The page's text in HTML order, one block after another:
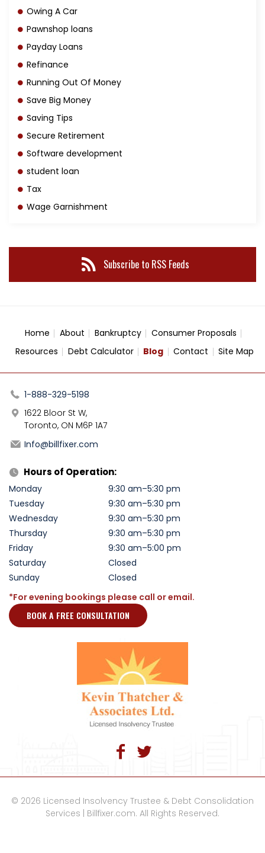
Owing A Car
Pawnshop loans
Payday Loans
Refinance
Running Out Of Money
Save Big Money
Saving Tips
Secure Retirement
Software development
student loan
Tax
Wage Garnishment
Subscribe to RSS Feeds
Home About Bankruptcy
Consumer Proposals
Resources
Debt Calculator Blog Contact Site Map
1-888-329-5198
1622 Bloor St W,
Toronto, ON M6P 1A7
Info@billfixer.com
Hours of Operation:
Monday
9:30 am–5:30 pm
Tuesday
9:30 am–5:30 pm
Wednesday
9:30 am–5:30 pm
Thursday
9:30 am–5:30 pm
Friday
9:30 am–5:00 pm
Saturday
Closed
Sunday
Closed
*For evening bookings please call or email.
BOOK A FREE CONSULTATION
© 2026 Licensed Insolvency Trustee & Debt Consolidation
Services | Billfixer.com. All Rights Reserved.